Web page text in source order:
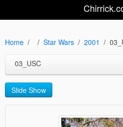
Home Star Wars 2001
03_USC
Slide Show